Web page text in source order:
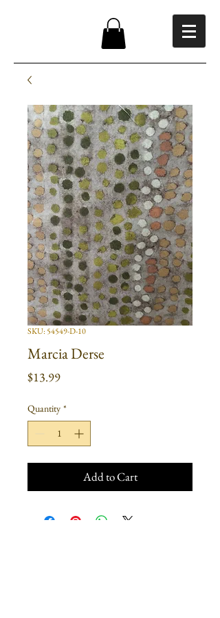
SKU: 54549-D-10
Marcia Derse
$13.99Price
Quantity *
Add to Cart